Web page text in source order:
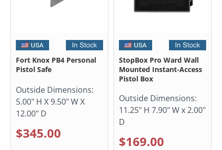
Fort Knox PB4 Personal
Pistol Safe
Outside Dimensions:
5.00" H X 9.50" W X
12.00" D
$345.00
StopBox Pro Ward Wall
Mounted Instant-Access
Pistol Box
Outside Dimensions:
11.25" H 7.90" W x 2.00"
D
$169.00